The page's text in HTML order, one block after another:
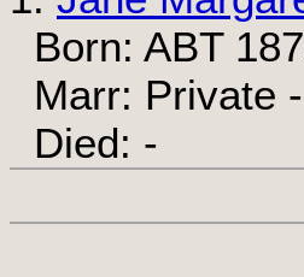
Born: ABT
Marr: Private
Died: -